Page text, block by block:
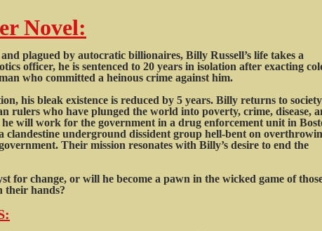
Novel:
plagued by autocratic billionaires, Billy Russell’s life takes a
officer, he is sentenced to 20 years in isolation after exacting
who committed a heinous crime against him.
his bleak existence is reduced by 5 years. Billy returns to
rulers who have plunged the world into poverty, crime, disease,
will work for the government in a drug enforcement unit in
clandestine underground dissident group hell-bent on
Their mission resonates with Billy’s desire to end the
for change, or will he become a pawn in the wicked game of
their hands?